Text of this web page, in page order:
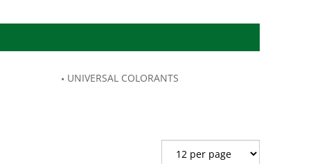
UNIVERSAL COLORANTS